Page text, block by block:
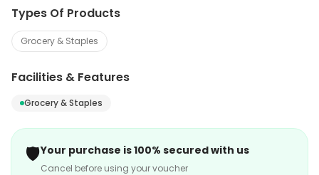
Types Of Products
Grocery & Staples
Facilities & Features
Grocery & Staples
🛡️Your purchase is 100% secured with us
Cancel before using your voucher